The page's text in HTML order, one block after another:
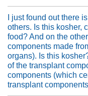
I just found out there
others. Is this kosher,
food? And on the
components made
organs). Is this
of the transplant
components (which
transplant